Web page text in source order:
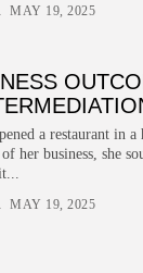
MAY 19, 2025
a restaurant in
her business, she
MAY 19, 2025